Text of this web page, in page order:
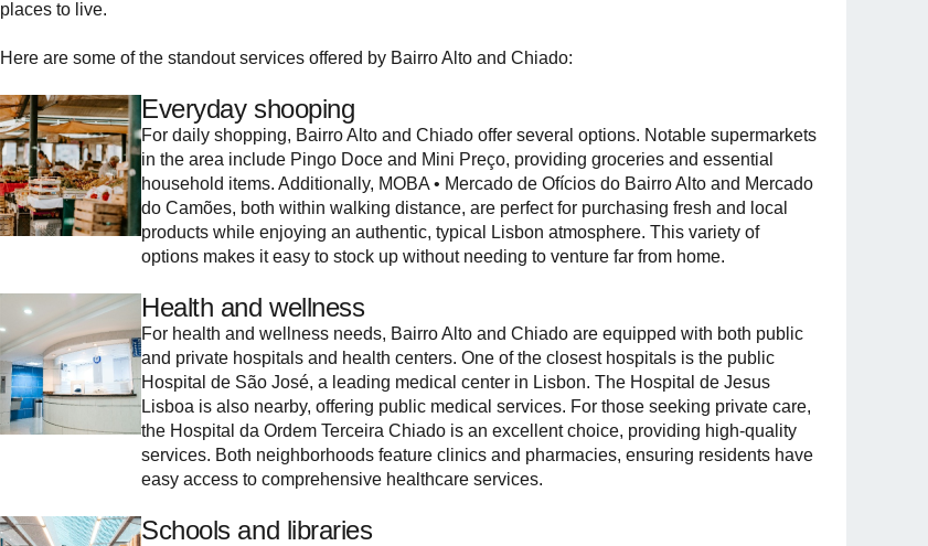
places to live.
Here are some of the standout services offered by Bairro Alto and Chiado:
Everyday shooping
For daily shopping, Bairro Alto and Chiado offer several options. Notable supermarkets
in the area include Pingo Doce and Mini Preço, providing groceries and essential
household items. Additionally, MOBA • Mercado de Ofícios do Bairro Alto and Mercado
do Camões, both within walking distance, are perfect for purchasing fresh and local
products while enjoying an authentic, typical Lisbon atmosphere. This variety of
options makes it easy to stock up without needing to venture far from home.
Health and wellness
For health and wellness needs, Bairro Alto and Chiado are equipped with both public
and private hospitals and health centers. One of the closest hospitals is the public
Hospital de São José, a leading medical center in Lisbon. The Hospital de Jesus
Lisboa is also nearby, offering public medical services. For those seeking private care,
the Hospital da Ordem Terceira Chiado is an excellent choice, providing high-quality
services. Both neighborhoods feature clinics and pharmacies, ensuring residents have
easy access to comprehensive healthcare services.
Schools and libraries